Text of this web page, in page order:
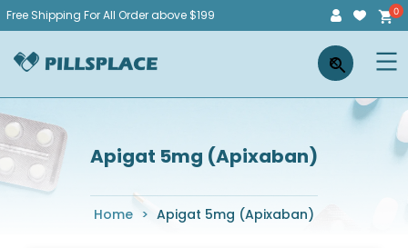
Skip
content
Free Shipping For All Order above $199
Pillsplace ×
Apigat 5mg (Apixaban)
Home > Apigat 5mg (Apixaban)